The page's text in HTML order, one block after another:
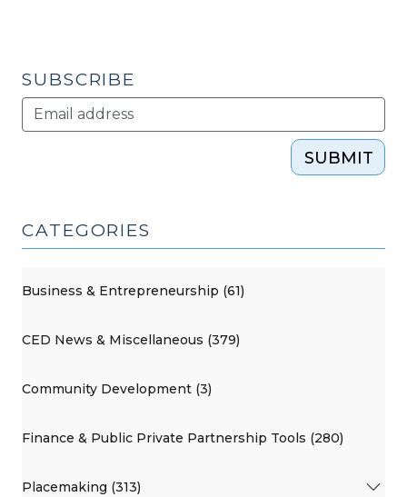
(October
SUBSCRIBE
SUBMIT
CATEGORIES
Business & Entrepreneurship (61)
CED News & Miscellaneous (379)
Community Development (3)
Finance & Public Private Partnership Tools (280)
Placemaking (313)